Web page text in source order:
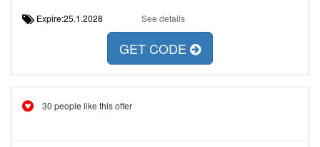
Expire:25.1.2028 See details
GET CODE
30 people like this offer